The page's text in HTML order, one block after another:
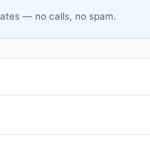
— no calls, no spam.